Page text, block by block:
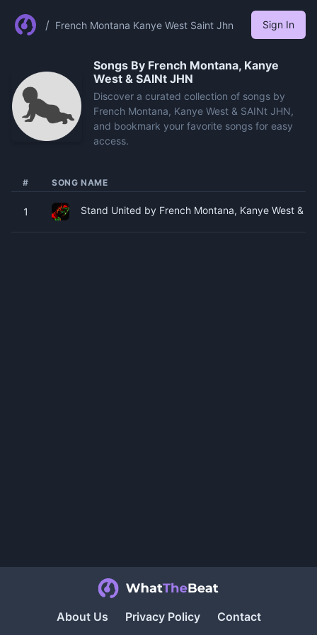
/ French Montana Kanye West Saint Jhn Sign In
Songs By French Montana, Kanye
West & SAINt JHN
Discover a curated collection of songs by
French Montana, Kanye West & SAINt JHN,
and bookmark your favorite songs for easy
access.
# SONG NAME
1 Stand United by French Montana, Kanye West &
About Us Privacy Policy Contact